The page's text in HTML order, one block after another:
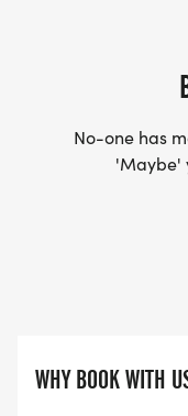
No-one has
'Maybe'
WHY BOOK WITH